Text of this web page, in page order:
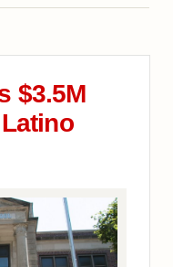
$3.5M